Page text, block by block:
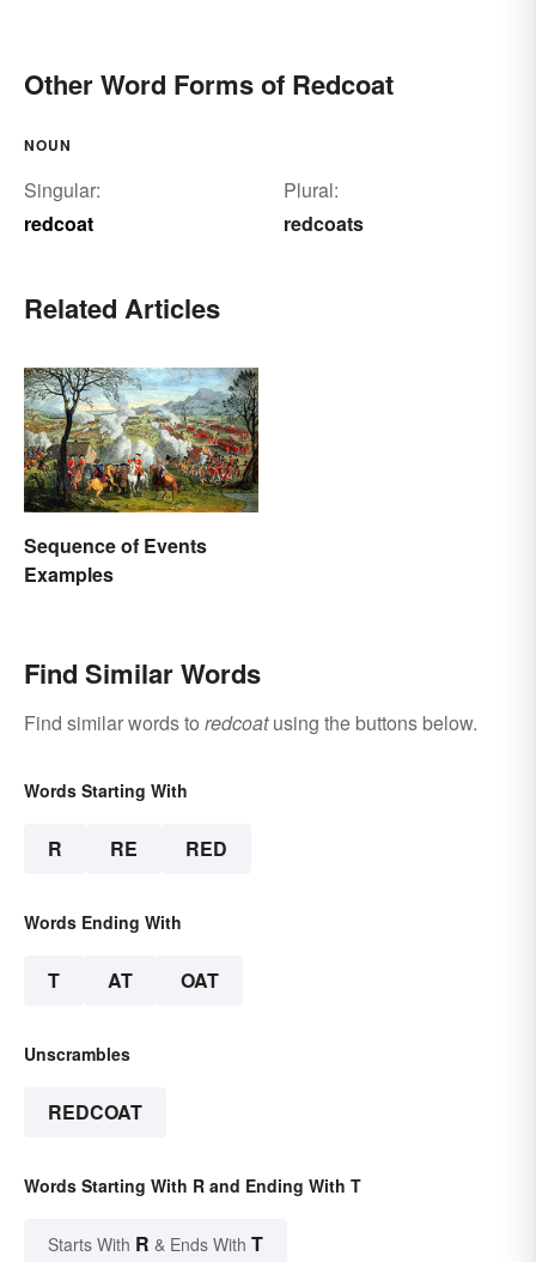
Other Word Forms of Redcoat
NOUN
Singular:
redcoat
Plural:
redcoats
Related Articles
Sequence of Events
Examples
Find Similar Words
Find similar words to redcoatusing the buttons below.
Words Starting With
R RE RED
Words Ending With
T AT OAT
Unscrambles
REDCOAT
Words Starting With R and Ending With T
Starts With R & Ends With T